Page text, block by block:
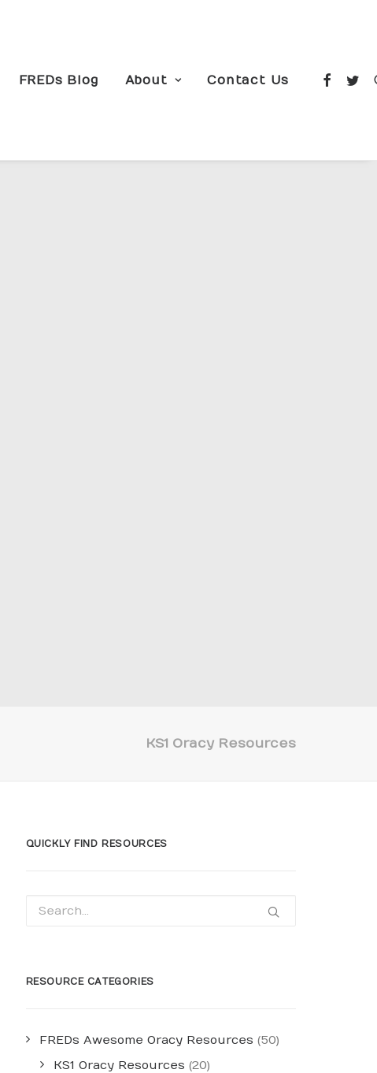
FREDs Blog About Contact Us
KS1 Oracy Resources
QUICKLY FIND RESOURCES
RESOURCE CATEGORIES
FREDs Awesome Oracy Resources (50)
KS1 Oracy Resources (20)